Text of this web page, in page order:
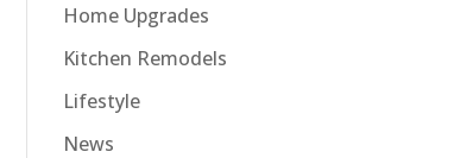
Home Upgrades
Kitchen Remodels
Lifestyle
News